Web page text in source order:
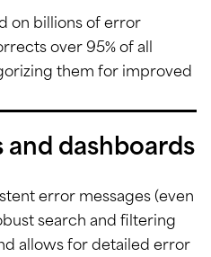
on billions of error
over 95% of all
them for improved
and dashboards
error messages (even
search and filtering
allows for detailed error